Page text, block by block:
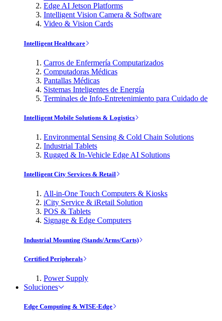
Edge AI Jetson Platforms
Intelligent Vision Camera & Software
Video & Vision Cards
Intelligent Healthcare
Carros de Enfermería Computarizados
Computadoras Médicas
Pantallas Médicas
Sistemas Inteligentes de Energía
Terminales de Info-Entretenimiento para Cuidado de
Intelligent Mobile Solutions & Logistics
Environmental Sensing & Cold Chain Solutions
Industrial Tablets
Rugged & In-Vehicle Edge AI Solutions
Intelligent City Services & Retail
All-in-One Touch Computers & Kiosks
iCity Service & iRetail Solution
POS & Tablets
Signage & Edge Computers
Industrial Mounting (Stands/Arms/Carts)
Certified Peripherals
Power Supply
Soluciones
Edge Computing & WISE-Edge